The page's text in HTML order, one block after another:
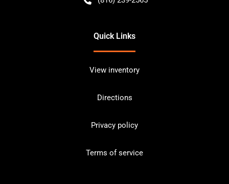
Quick Links
View inventory
Directions
Privacy policy
Terms of service